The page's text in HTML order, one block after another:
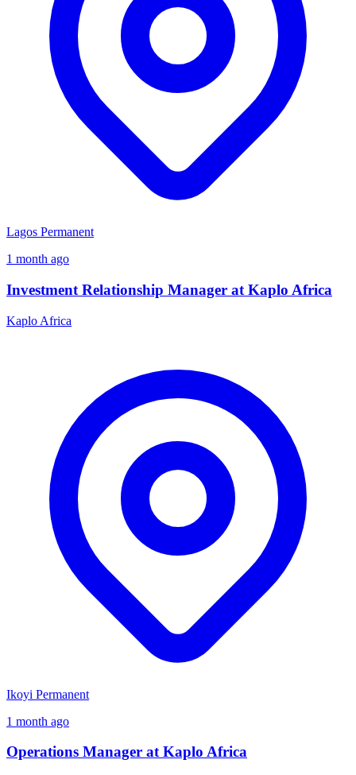
Lagos Permanent
1 month ago
Investment Relationship Manager at Kaplo Africa
Kaplo Africa
Ikoyi Permanent
1 month ago
Operations Manager at Kaplo Africa